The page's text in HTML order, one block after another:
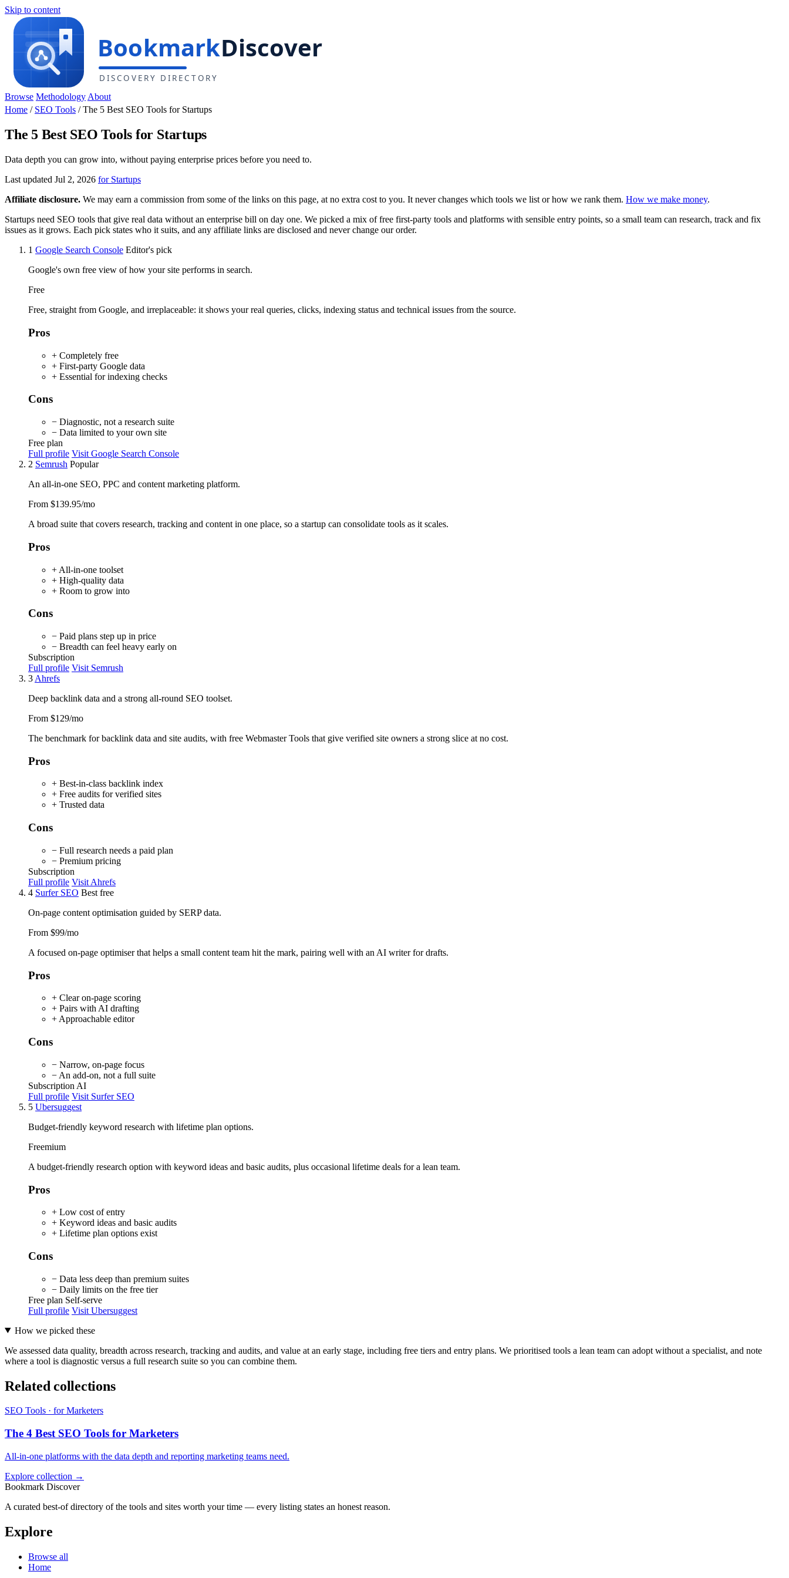
Skip to content
Browse Methodology About
Home / SEO Tools /The 5 Best SEO Tools for Startups
The 5 Best SEO Tools for Startups
Data depth you can grow into, without paying enterprise prices before you need to.
Last updated Jul 2, 2026 for Startups
Affiliate disclosure. We may earn a commission from some of the links on this page, at no extra cost to you. It never changes which tools we list or how we rank them. How we make money.
Startups need SEO tools that give real data without an enterprise bill on day one. We picked a mix of free first-party tools and platforms with sensible entry points, so a small team can research, track and fix
issues as it grows. Each pick states who it suits, and any affiliate links are disclosed and never change our order.
1 Google Search Console Editor's pick
Google's own free view of how your site performs in search.
Free
Free, straight from Google, and irreplaceable: it shows your real queries, clicks, indexing status and technical issues from the source.
Pros
+ Completely free
+ First-party Google data
+ Essential for indexing checks
Cons
− Diagnostic, not a research suite
− Data limited to your own site
Free plan
Full profile Visit Google Search Console
2 Semrush Popular
An all-in-one SEO, PPC and content marketing platform.
From $139.95/mo
A broad suite that covers research, tracking and content in one place, so a startup can consolidate tools as it scales.
Pros
+ All-in-one toolset
+ High-quality data
+ Room to grow into
Cons
− Paid plans step up in price
− Breadth can feel heavy early on
Subscription
Full profile Visit Semrush
3 Ahrefs
Deep backlink data and a strong all-round SEO toolset.
From $129/mo
The benchmark for backlink data and site audits, with free Webmaster Tools that give verified site owners a strong slice at no cost.
Pros
+ Best-in-class backlink index
+ Free audits for verified sites
+ Trusted data
Cons
− Full research needs a paid plan
− Premium pricing
Subscription
Full profile Visit Ahrefs
4 Surfer SEO Best free
On-page content optimisation guided by SERP data.
From $99/mo
A focused on-page optimiser that helps a small content team hit the mark, pairing well with an AI writer for drafts.
Pros
+ Clear on-page scoring
+ Pairs with AI drafting
+ Approachable editor
Cons
− Narrow, on-page focus
− An add-on, not a full suite
Subscription AI
Full profile Visit Surfer SEO
5 Ubersuggest
Budget-friendly keyword research with lifetime plan options.
Freemium
A budget-friendly research option with keyword ideas and basic audits, plus occasional lifetime deals for a lean team.
Pros
+ Low cost of entry
+ Keyword ideas and basic audits
+ Lifetime plan options exist
Cons
− Data less deep than premium suites
− Daily limits on the free tier
Free plan Self-serve
Full profile Visit Ubersuggest
How we picked these
We assessed data quality, breadth across research, tracking and audits, and value at an early stage, including free tiers and entry plans. We prioritised tools a lean team can adopt without a specialist, and note
where a tool is diagnostic versus a full research suite so you can combine them.
Related collections
SEO Tools · for Marketers
The 4 Best SEO Tools for Marketers
All-in-one platforms with the data depth and reporting marketing teams need.
Explore collection →
Bookmark Discover
A curated best-of directory of the tools and sites worth your time — every listing states an honest reason.
Explore
Browse all
Home